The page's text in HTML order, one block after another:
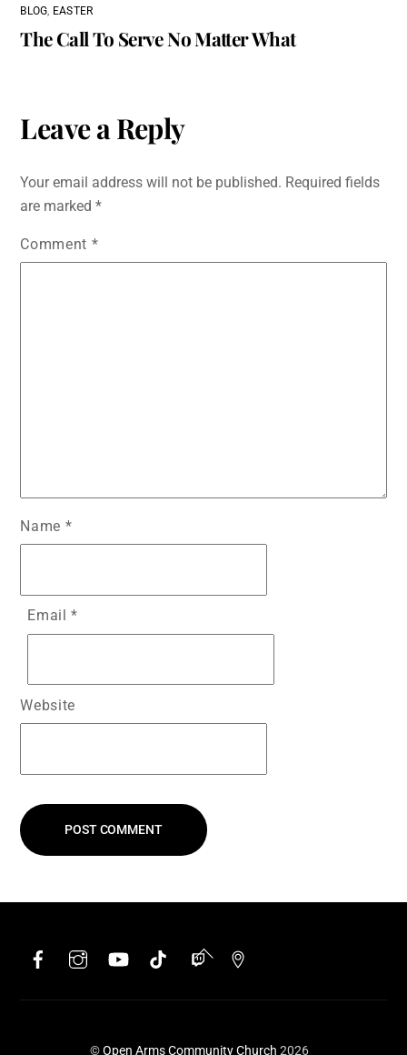
BLOG EASTER
The Call To Serve No Matter What
Leave a Reply
Your email address will not be published. Required fields
are marked*
Comment *
Name *
Email*
Website
Back
Top
Facebook YouTube TikTok Twitch
©Open Arms Community Church 2026